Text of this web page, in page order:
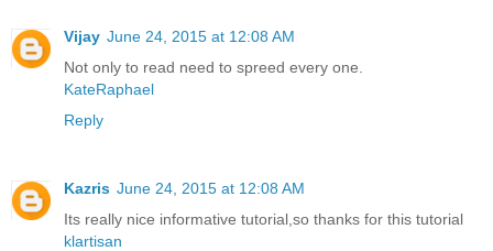
Vijay June 24, 2015 at 12:08 AM
Not only to read need to spreed every one.
KateRaphael
Reply
Kazris June 24, 2015 at 12:08 AM
Its really nice informative tutorial,so thanks for this tutorial
klartisan